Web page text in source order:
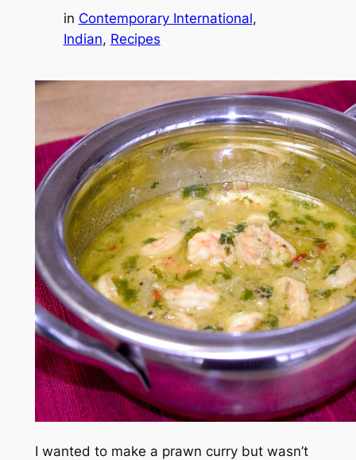
in Contemporary International
Indian, Recipes
I wanted to make a prawn curry but wasn’t